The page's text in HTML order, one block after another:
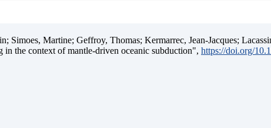
Simoes, Martine; Geffroy, Thomas; Kermarrec, Jean-Jacques;
the context of mantle-driven oceanic subduction", https://doi.org/